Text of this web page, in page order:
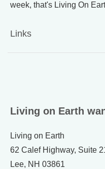
week, that's Living On
Links
Living on Earth
Living on Earth
62 Calef Highway, Suite
Lee, NH 03861